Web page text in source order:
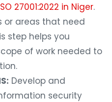
27001:2022 in Niger.
or areas that need
step helps you
of work needed to
Develop and
security